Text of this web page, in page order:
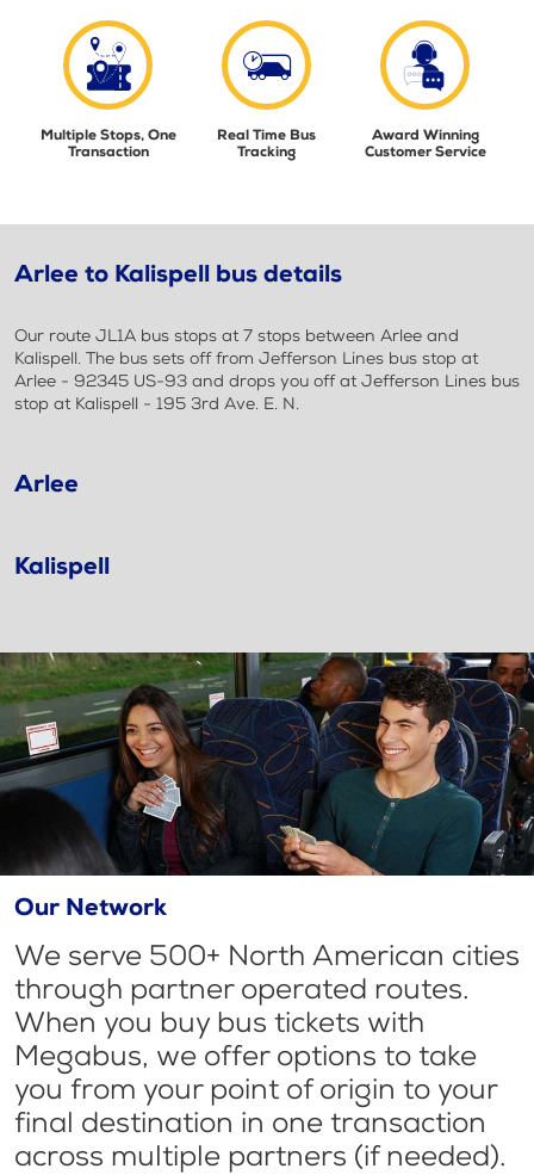
Multiple Stops, One
Transaction
Real Time Bus
Tracking
Award Winning
Customer Service
Arlee to Kalispell bus details
Our route JL1A bus stops at 7 stops between Arlee and
Kalispell. The bus sets off from Jefferson Lines bus stop at
Arlee - 92345 US-93 and drops you off at Jefferson Lines bus
stop at Kalispell - 195 3rd Ave. E. N.
Arlee
Kalispell
Our Network
We serve 500+ North American cities
through partner operated routes.
When you buy bus tickets with
Megabus, we offer options to take
you from your point of origin to your
final destination in one transaction
across multiple partners (if needed).